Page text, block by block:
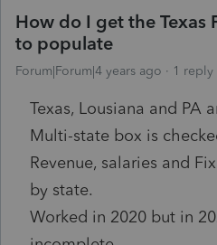
How do I get the Texas
to populate
Forum|Forum|4 years ago 1 reply
Texas, Lousiana and PA
Multi-state box is
Revenue, salaries and
by state.
Worked in 2020 but in